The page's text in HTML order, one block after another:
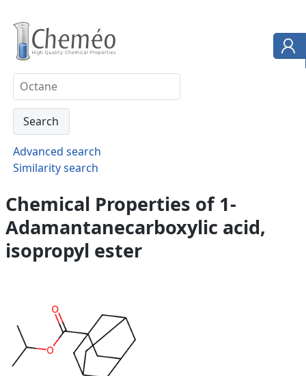
Advanced search
Similarity search
Chemical Properties of 1-
Adamantanecarboxylic acid,
isopropyl ester